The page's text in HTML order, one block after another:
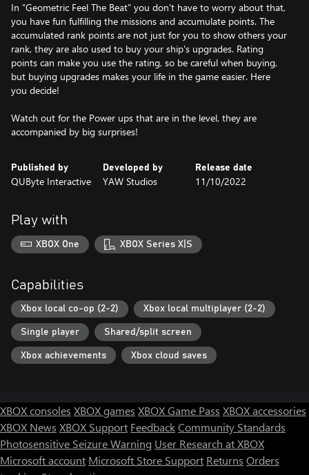
In “Geometric Feel The Beat” you don't have to worry about that,
you have fun fulfilling the missions and accumulate points. The
accumulated rank points are not just for you to show others your
rank, they are also used to buy your ship's upgrades. Rating
points can make you use the rating, so be careful when buying,
but buying upgrades makes your life in the game easier. Here
you decide!
Watch out for the Power ups that are in the level, they are
accompanied by big surprises!
Published by
QUByte Interactive
Developed by
YAW Studios
Release date
11/10/2022
Play with
XBOX One XBOX Series X|S
Capabilities
Xbox local co-op (2-2) Xbox local multiplayer (2-2)
Single player Shared/split screen
Xbox achievements Xbox cloud saves
XBOX consoles XBOX games XBOX Game Pass XBOX accessories
XBOX News XBOX Support FeedbackCommunity Standards
Photosensitive Seizure Warning User Research at XBOX
Microsoft account Microsoft Store Support Returns Orders